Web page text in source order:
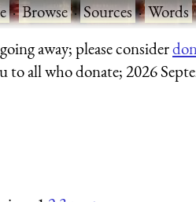
·Browse·Sources·Words
away; please consider
to all who donate; 2026